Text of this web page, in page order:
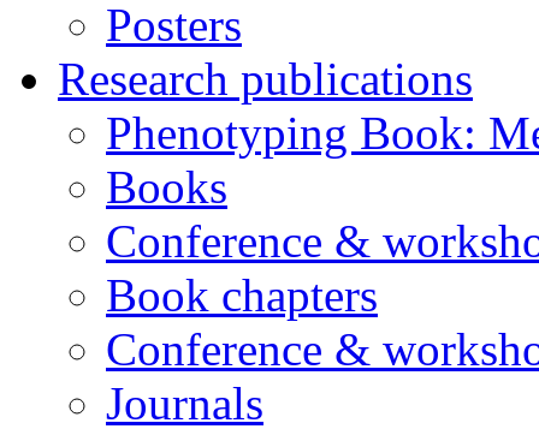
Posters
Research publications
Phenotyping Book:
Books
Conference &
Book chapters
Conference &
Journals